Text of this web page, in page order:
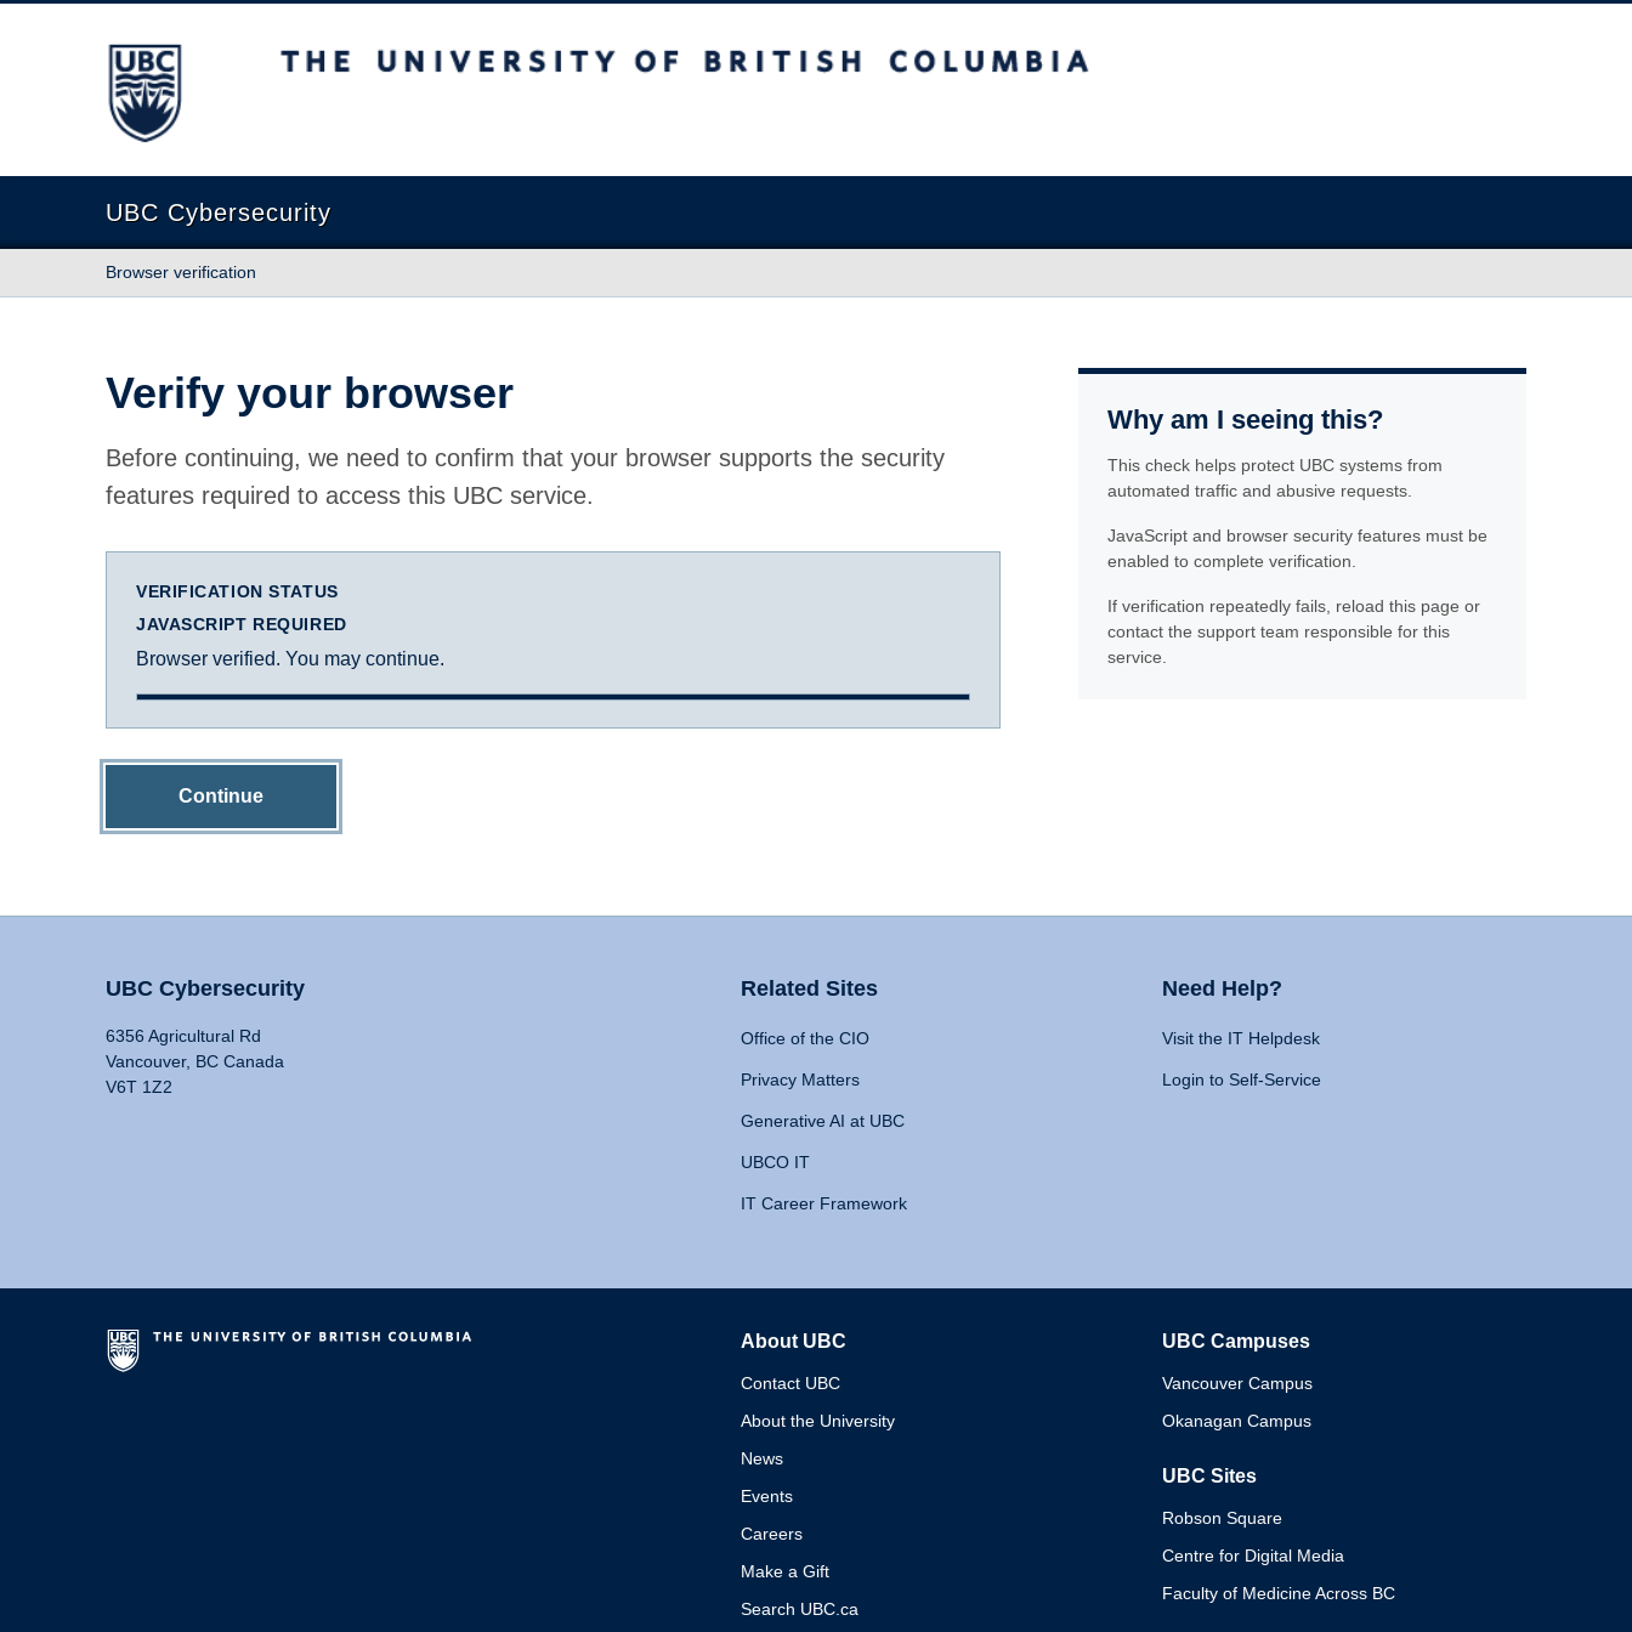
The University of British Columbia
UBC Cybersecurity
Browser verification
Verify your browser
Before continuing, we need to confirm that your browser supports the security
features required to access this UBC service.
VERIFICATION STATUS
JAVASCRIPT REQUIRED
Browser verified. You may continue.
Continue
Why am I seeing this?
This check helps protect UBC systems from
automated traffic and abusive requests.
JavaScript and browser security features must be
enabled to complete verification.
If verification repeatedly fails, reload this page or
contact the support team responsible for this
service.
UBC Cybersecurity
6356 Agricultural Rd
Vancouver, BC Canada
V6T 1Z2
Related Sites
Office of the CIO
Privacy Matters
Generative AI at UBC
UBCO IT
IT Career Framework
Need Help?
Visit the IT Helpdesk
Login to Self-Service
About UBC
Contact UBC
About the University
News
Events
Careers
Make a Gift
Search UBC.ca
UBC Campuses
Vancouver Campus
Okanagan Campus
UBC Sites
Robson Square
Centre for Digital Media
Faculty of Medicine Across BC